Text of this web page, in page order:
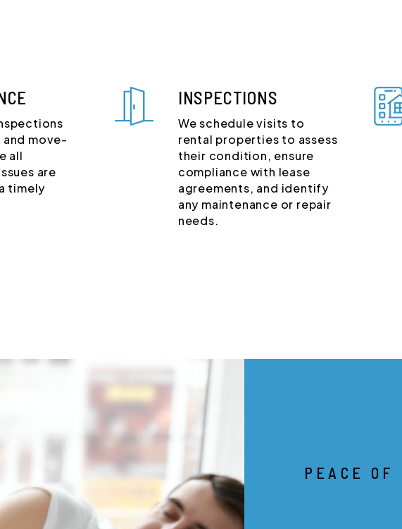
move-
all
are
timely
INSPECTIONS
We schedule visits to
rental properties to assess
their condition, ensure
compliance with lease
agreements, and identify
any maintenance or repair
needs.
PEACE OF